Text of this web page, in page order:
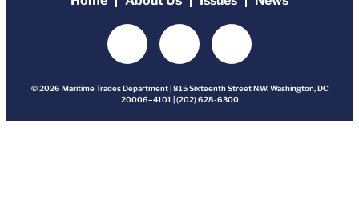
© 2026 Maritime Trades Department | 815 Sixteenth Street N.W. Washington, DC
20006–4101 | (202) 628-6300